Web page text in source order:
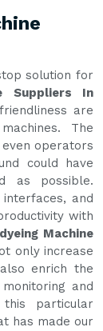
solution for
Suppliers In
are
The
operators
could have
as possible.
and
with
Machine
only increase
enrich the
and
particular
has made our